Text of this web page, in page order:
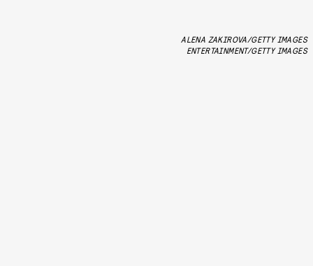
ALENA ZAKIROVA/GETTY IMAGES
ENTERTAINMENT/GETTY IMAGES